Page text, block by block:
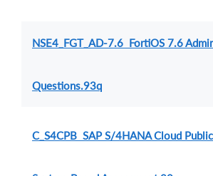
NSE4_FGT_AD-7.6 FortiOS 7.6
Questions.93q
C_S4CPB SAP S/4HANA Cloud